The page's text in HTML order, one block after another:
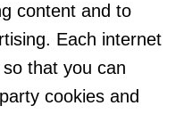
content and to
Each internet
that you can
cookies and